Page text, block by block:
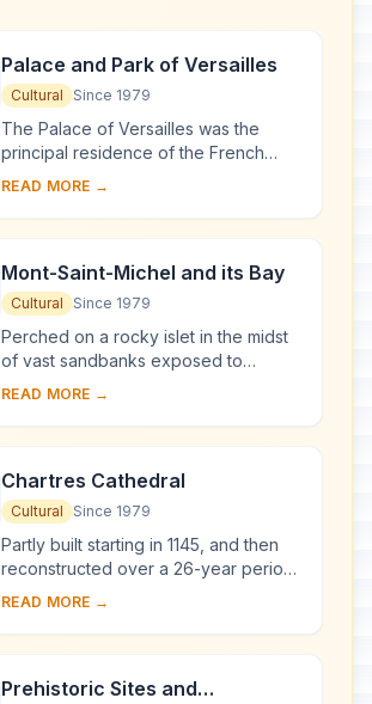
Palace and Park of Versailles
Cultural Since 1979
The Palace of Versailles was the
principal residence of the French
kings from the time of Louis XIV to
generations o...
READ MORE →
Mont-Saint-Michel and its Bay
Cultural Since 1979
Perched on a rocky islet in the midst
of vast sandbanks exposed to
powerful tides between Normandy
West', a Goth...
READ MORE →
Chartres Cathedral
Cultural Since 1979
Partly built starting in 1145, and then
reconstructed over a 26-year period
after the fire of 1194, Chartres
French ...
READ MORE →
Prehistoric Sites and